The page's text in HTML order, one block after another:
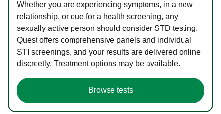
Whether you are experiencing symptoms, in a new
relationship, or due for a health screening, any
sexually active person should consider STD testing.
Quest offers comprehensive panels and individual
STI screenings, and your results are delivered online
discreetly. Treatment options may be available.
Browse tests